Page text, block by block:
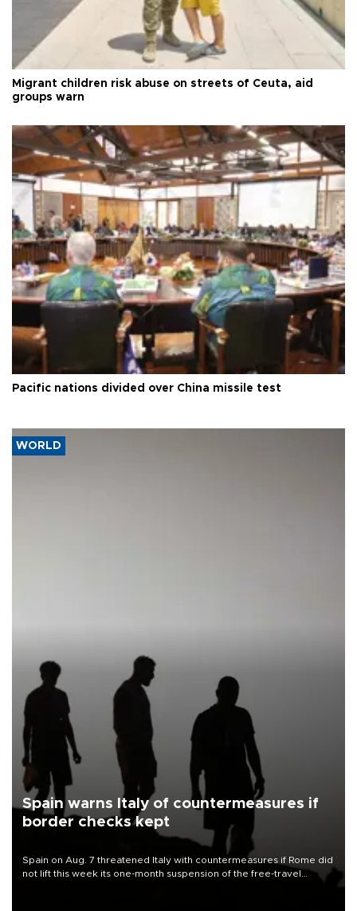
Migrant children risk abuse on streets of Ceuta, aid
groups warn
Pacific nations divided over China missile test
WORLD
Spain warns Italy of countermeasures if
border checks kept
Spain on Aug. 7 threatened Italy with countermeasures if Rome did
not lift this week its one-month suspension of the free-travel